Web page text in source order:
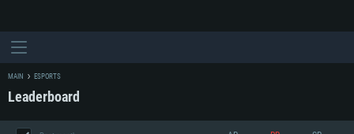
MAIN ESPORTS
Leaderboard